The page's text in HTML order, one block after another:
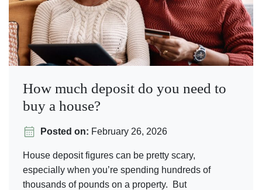
How much deposit do you need to
buy a house?
Posted on: February 26, 2026
House deposit figures can be pretty scary,
especially when you’re spending hundreds of
thousands of pounds on a property. But